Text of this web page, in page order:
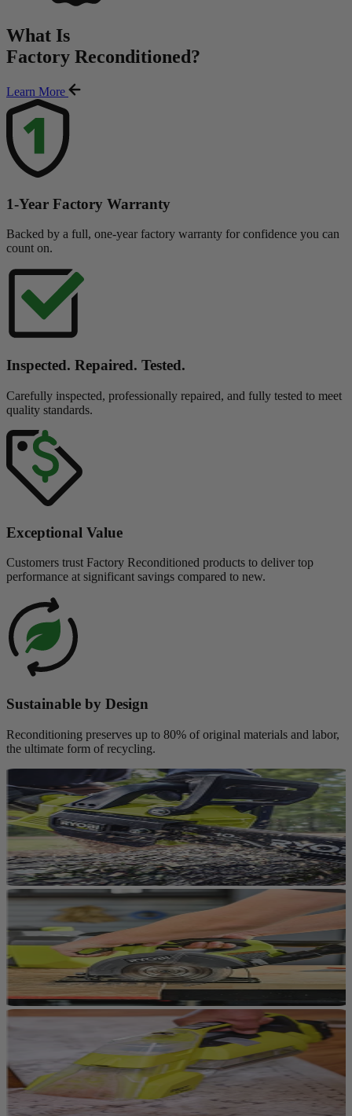
What Is
Factory Reconditioned?
Learn More
1-Year Factory Warranty
Backed by a full, one-year factory warranty for confidence you can
count on.
Inspected. Repaired. Tested.
Carefully inspected, professionally repaired, and fully tested to meet
quality standards.
Exceptional Value
Customers trust Factory Reconditioned products to deliver top
performance at significant savings compared to new.
Sustainable by Design
Reconditioning preserves up to 80% of original materials and labor,
the ultimate form of recycling.